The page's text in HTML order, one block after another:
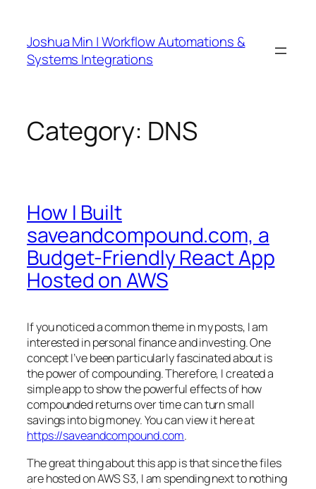
content
Joshua Min | Workflow Automations &
Systems Integrations
Category: DNS
How I Built
saveandcompound.com, a
Budget-Friendly React App
Hosted on AWS
If you noticed a common theme in my posts, I am
interested in personal finance and investing. One
concept I’ve been particularly fascinated about is
the power of compounding. Therefore, I created a
simple app to show the powerful effects of how
compounded returns over time can turn small
savings into big money. You can view it here at
https://saveandcompound.com.
The great thing about this app is that since the files
are hosted on AWS S3, I am spending next to nothing